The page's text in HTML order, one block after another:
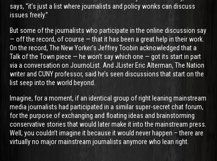
says, “it’s just a list where journalists and policy wonks can discuss
issues freely.”
But some of the journalists who participate in the online discussion say
— off the record, of course — that it has been a great help in their work.
On the record, The New Yorker’s Jeffrey Toobin acknowledged that a
Talk of the Town piece — he won’t say which one — got its start in part
via a conversation on JournoList. And JLister Eric Alterman, The Nation
writer and CUNY professor, said he’s seen discussions that start on the
list seep into the world beyond.
Imagine, for a moment, if an identical group of right leaning mainstream
media journalists had participated in a similar super-secret chat forum,
for the purpose of exchanging and floating ideas and brainstorming
conservative stories that would later make it into the mainstream press.
Well, you couldn’t imagine it because it would never happen – there are
virtually no major mainstream journalists anymore who lean right.